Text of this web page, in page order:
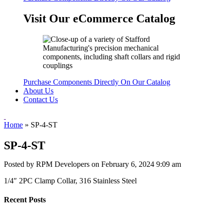
Visit Our eCommerce Catalog
Purchase Components Directly On Our Catalog
About Us
Contact Us
Home » SP-4-ST
SP-4-ST
Posted by RPM Developers on February 6, 2024 9:09 am
1/4″ 2PC Clamp Collar, 316 Stainless Steel
Recent Posts